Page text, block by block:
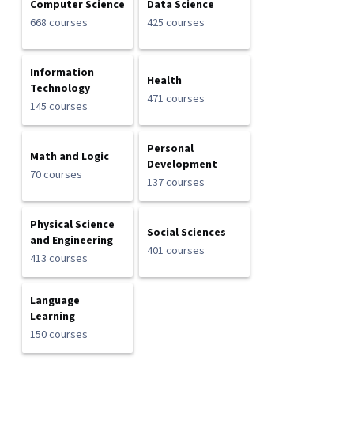
Computer Science
668 courses
Data Science
425 courses
Information
Technology
145 courses
Health
471 courses
Math and Logic
70 courses
Personal
Development
137 courses
Physical Science
and Engineering
413 courses
Social Sciences
401 courses
Language
Learning
150 courses